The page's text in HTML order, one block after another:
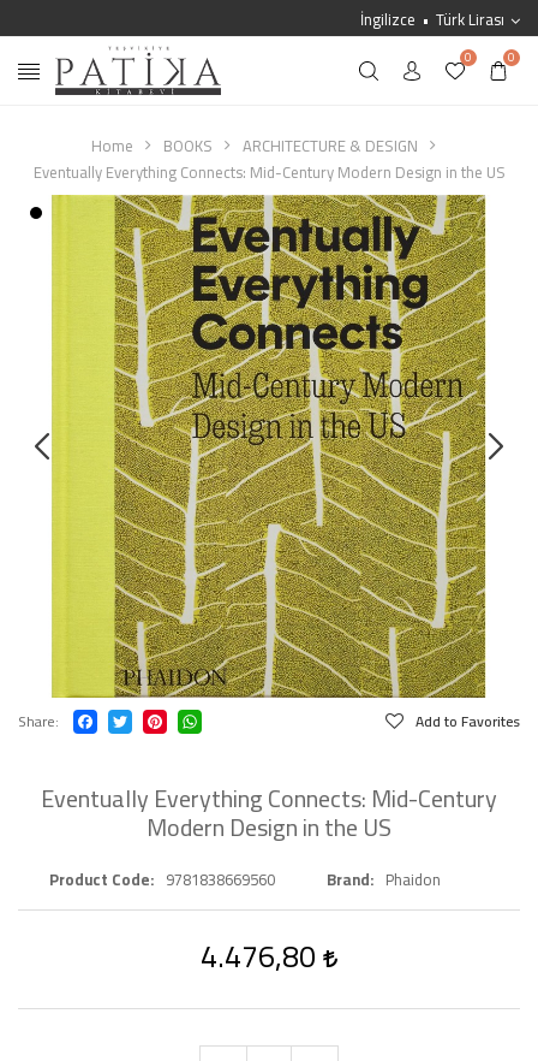
İngilizce Türk Lirası
0 0
Home BOOKS
ARCHITECTURE & DESIGN
Eventually Everything Connects: Mid-Century Modern Design in the US
Share Add to Favorites
Eventually Everything Connects: Mid-Century
Modern Design in the US
Product Code 9781838669560 Brand Phaidon
4.476,80